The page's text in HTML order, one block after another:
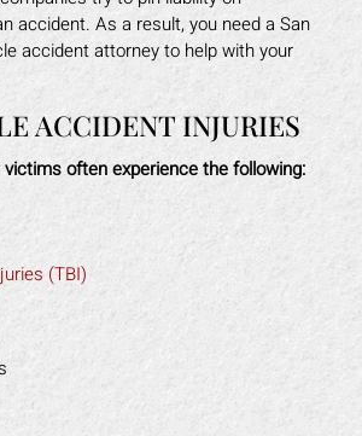
accident. As a result, you need a San
accident attorney to help with your
ACCIDENT INJURIES
often experience the following:
(TBI)